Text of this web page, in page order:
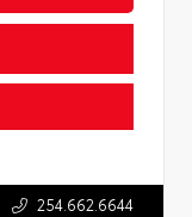
254.662.6644